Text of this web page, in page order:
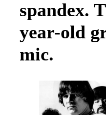
spandex.
year-old
mic.